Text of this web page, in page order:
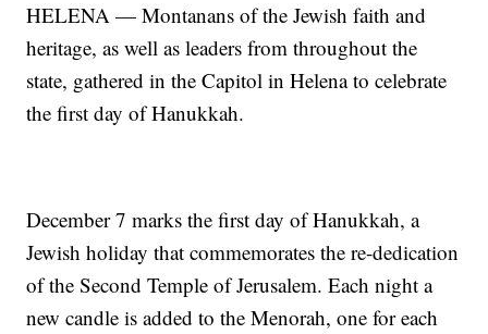
HELENA — Montanans of the Jewish faith and
heritage, as well as leaders from throughout the
state, gathered in the Capitol in Helena to celebrate
the first day of Hanukkah.
December 7 marks the first day of Hanukkah, a
Jewish holiday that commemorates the re-dedication
of the Second Temple of Jerusalem. Each night a
new candle is added to the Menorah, one for each